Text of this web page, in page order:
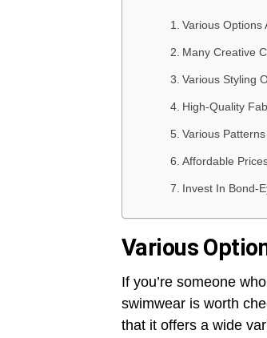
Various Options
Many Creative
Various Styling
High-Quality
Various
Affordable
Invest In Bond-
Various
If you’re someone
swimwear is worth
that it offers a wide